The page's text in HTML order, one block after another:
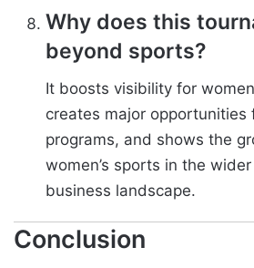
Why does this
beyond sports?
It boosts visibility for
creates major opportunities
programs, and shows the
women’s sports in the
business landscape.
Conclusion